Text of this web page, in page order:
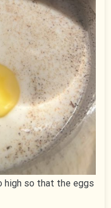
high so that the eggs